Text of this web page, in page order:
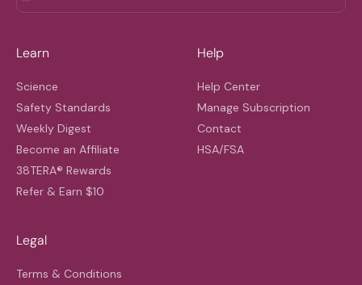
Learn
Science
Safety Standards
Weekly Digest
Become an Affiliate
38TERA® Rewards
Refer & Earn $10
Help
Help Center
Manage Subscription
Contact
HSA/FSA
Legal
Terms & Conditions